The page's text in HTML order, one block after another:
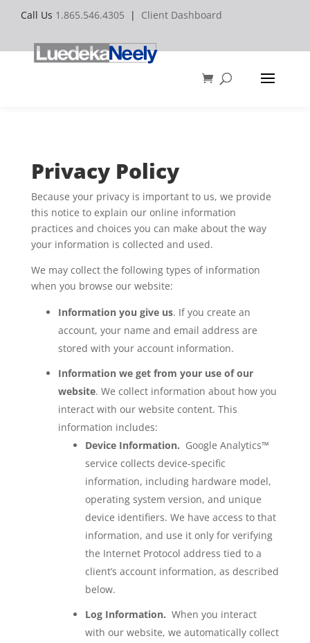
Call Us 1.865.546.4305 | Client Dashboard
Privacy Policy
Because your privacy is important to us, we provide
this notice to explain our online information
practices and choices you can make about the way
your information is collected and used.
We may collect the following types of information
when you browse our website:
Information you give us. If you create an
account, your name and email address are
stored with your account information.
Information we get from your use of our
website. We collect information about how you
interact with our website content. This
information includes:
Device Information. Google Analytics™
service collects device-specific
information, including hardware model,
operating system version, and unique
device identifiers. We have access to that
information, and use it only for verifying
the Internet Protocol address tied to a
client’s account information, as described
below.
Log Information. When you interact
with our website, we automatically collect